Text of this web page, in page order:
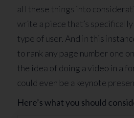
all these things into
write a piece that’s
type of user. And in this
to rank any page number one
the idea of doing a video in a
could even be a keynote
Here’s what you should